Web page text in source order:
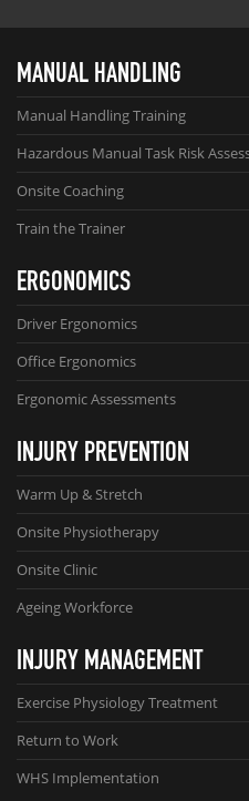
MANUAL HANDLING
Manual Handling Training
Hazardous Manual Task Risk
Onsite Coaching
Train the Trainer
ERGONOMICS
Driver Ergonomics
Office Ergonomics
Ergonomic Assessments
INJURY PREVENTION
Warm Up & Stretch
Onsite Physiotherapy
Onsite Clinic
Ageing Workforce
INJURY MANAGEMENT
Exercise Physiology Treatment
Return to Work
WHS Implementation